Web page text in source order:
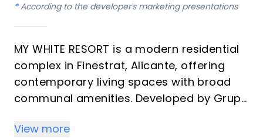
* According to the developer's marketing presentations
MY WHITE RESORT is a modern residential
complex in Finestrat, Alicante, offering
contemporary living spaces with broad
communal amenities. Developed by Grupo
elevated plot, providing extensive views of
View more